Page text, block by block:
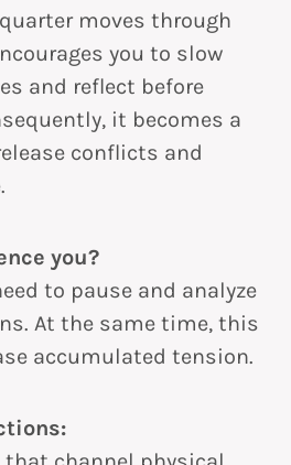
moves through
you to slow
and reflect before
it becomes a
conflicts and
you?
to pause and analyze
At the same time, this
accumulated tension.